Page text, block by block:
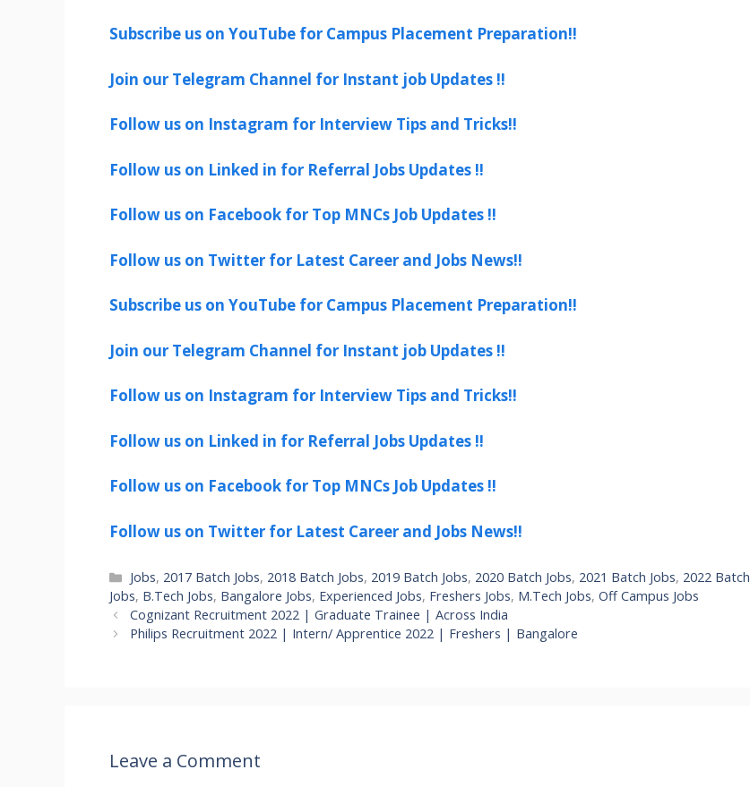
Subscribe us on YouTube for Campus Placement Preparation!!
Join our Telegram Channel for Instant job Updates !!
Follow us on Instagram for Interview Tips and Tricks!!
Follow us on Linked in for Referral Jobs Updates !!
Follow us on Facebook for Top MNCs Job Updates !!
Follow us on Twitter for Latest Career and Jobs News!!
Subscribe us on YouTube for Campus Placement Preparation!!
Join our Telegram Channel for Instant job Updates !!
Follow us on Instagram for Interview Tips and Tricks!!
Follow us on Linked in for Referral Jobs Updates !!
Follow us on Facebook for Top MNCs Job Updates !!
Follow us on Twitter for Latest Career and Jobs News!!
Categories
Jobs, 2017 Batch Jobs, 2018 Batch Jobs, 2019 Batch Jobs, 2020 Batch Jobs, 2021 Batch Jobs, 2022 Batch
Jobs, B.Tech Jobs, Bangalore Jobs, Experienced Jobs, Freshers Jobs, M.Tech Jobs, Off Campus Jobs
Cognizant Recruitment 2022 | Graduate Trainee | Across India
Philips Recruitment 2022 | Intern/ Apprentice 2022 | Freshers | Bangalore
Leave a Comment